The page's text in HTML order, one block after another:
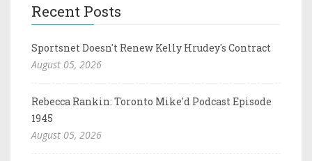
Recent Posts
Sportsnet Doesn't Renew Kelly Hrudey's Contract
August 05, 2026
Rebecca Rankin: Toronto Mike'd Podcast Episode
1945
August 05, 2026